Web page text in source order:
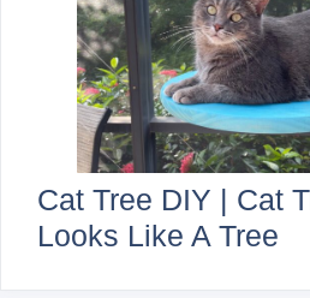
Cat Tree DIY | Cat
Looks Like A Tree